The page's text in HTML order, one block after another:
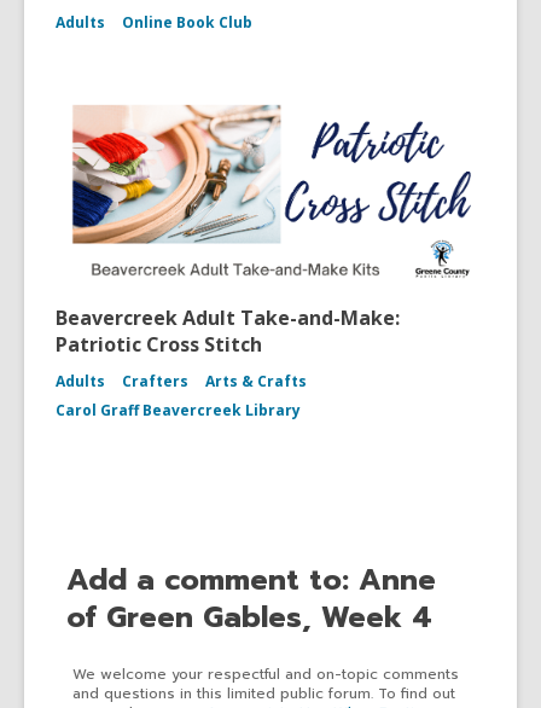
Adults Online Book Club
Beavercreek Adult Take-and-Make:
Patriotic Cross Stitch
Adults Crafters
Arts & Crafts
Carol Graff Beavercreek Library
Add a comment to: Anne
of Green Gables, Week 4
We welcome your respectful and on-topic comments
and questions in this limited public forum. To find out